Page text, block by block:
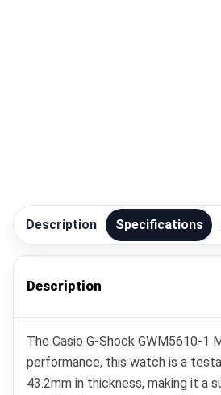
Description Specifications
Description
The Casio G-Shock GWM5610-1
performance, this watch is a
43.2mm in thickness, making it